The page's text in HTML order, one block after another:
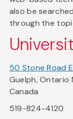
also be
through the
50 Stone Road
Guelph, Ontario
Canada
519-824-4120